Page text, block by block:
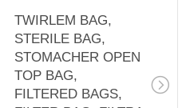
TWIRLEM BAG,
STERILE BAG,
STOMACHER OPEN
TOP BAG,
FILTERED BAGS,